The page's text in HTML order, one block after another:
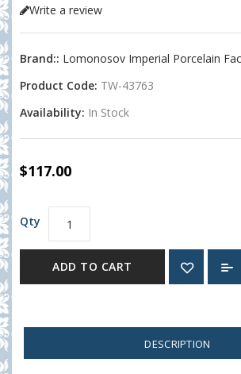
Write a review
Brand:: Lomonosov Imperial Porcelain
Product Code: TW-43763
Availability: In Stock
$117.00
Qty
ADD TO CART
DESCRIPTION